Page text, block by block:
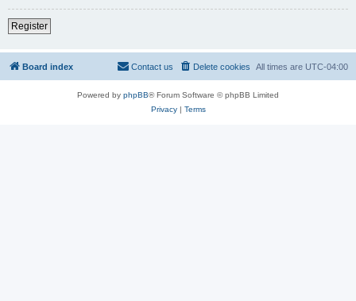
Register
Board index All times are UTC-04:00
Delete cookies
Contact us
Powered by phpBB® Forum Software © phpBB Limited
Privacy| Terms